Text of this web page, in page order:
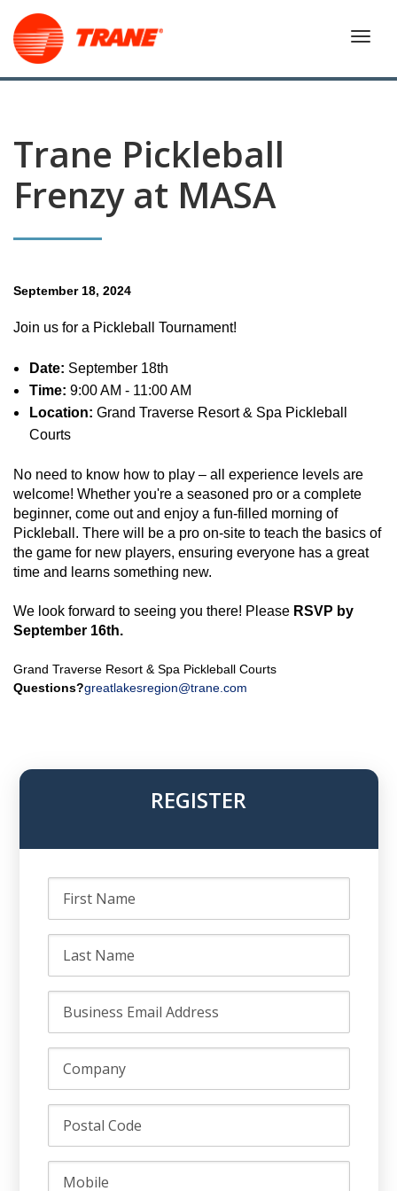
Trane Pickleball
Frenzy at MASA
September 18, 2024
Join us for a Pickleball Tournament!
Date: September 18th
Time: 9:00 AM - 11:00 AM
Location: Grand Traverse Resort & Spa Pickleball
Courts
No need to know how to play – all experience levels are
welcome! Whether you're a seasoned pro or a complete
beginner, come out and enjoy a fun-filled morning of
Pickleball. There will be a pro on-site to teach the basics of
the game for new players, ensuring everyone has a great
time and learns something new.
We look forward to seeing you there! Please RSVP by
September 16th.
Grand Traverse Resort & Spa Pickleball Courts
Questions?greatlakesregion@trane.com
REGISTER